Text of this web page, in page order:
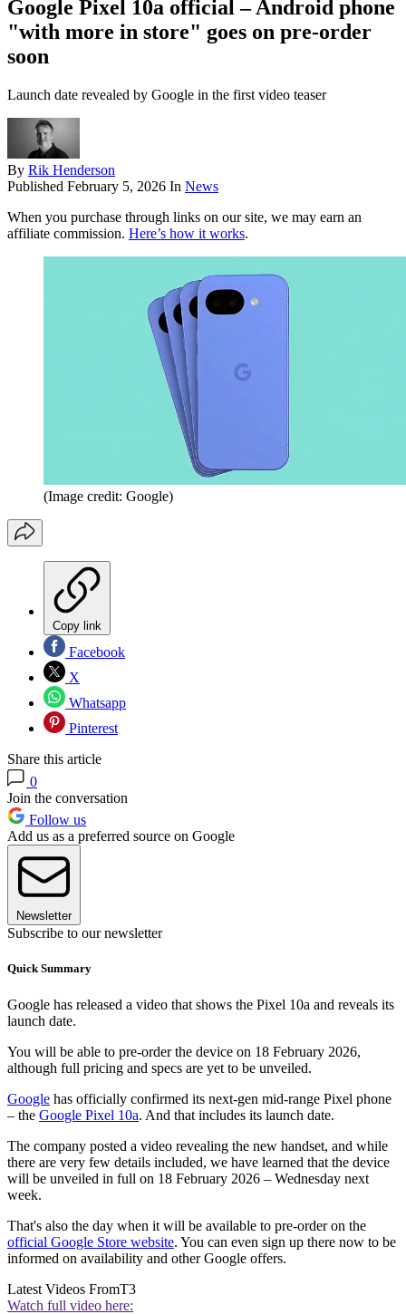
Google Pixel 10a official – Android phone
"with more in store" goes on pre-order
soon
Launch date revealed by Google in the first video teaser
By Rik Henderson
Published February 5, 2026 In News
When you purchase through links on our site, we may earn an
affiliate commission. Here’s how it works.
(Image credit: Google)
Copy link
Facebook
X
Whatsapp
Pinterest
Share this article
0
Join the conversation
Follow us
Add us as a preferred source on Google
Newsletter
Subscribe to our newsletter
Quick Summary
Google has released a video that shows the Pixel 10a and reveals its
launch date.
You will be able to pre-order the device on 18 February 2026,
although full pricing and specs are yet to be unveiled.
Google has officially confirmed its next-gen mid-range Pixel phone
– the Google Pixel 10a. And that includes its launch date.
The company posted a video revealing the new handset, and while
there are very few details included, we have learned that the device
will be unveiled in full on 18 February 2026 – Wednesday next
week.
That's also the day when it will be available to pre-order on the
official Google Store website. You can even sign up there now to be
informed on availability and other Google offers.
Latest Videos FromT3
Watch full video here: